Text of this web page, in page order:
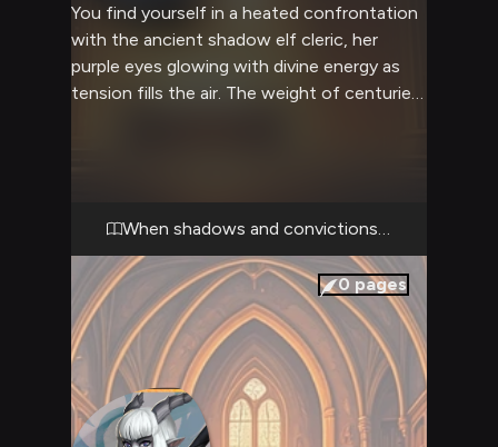
You find yourself in a heated confrontation
with the ancient shadow elf cleric, her
purple eyes glowing with divine energy as
tension fills the air. The weight of centuries
word exchanged carries the weight of
consequence, as history itself seems to
hold its breath.
When shadows and convictions collide
0 pages